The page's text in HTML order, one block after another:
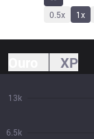
0.5x 1x
XP
6.5k
13k